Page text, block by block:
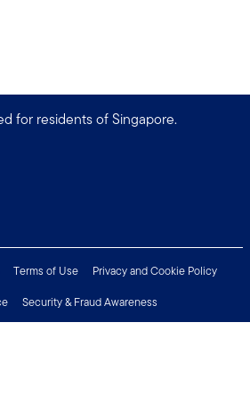
for residents of Singapore.
Terms of Use
Privacy and Cookie Policy
Security & Fraud Awareness